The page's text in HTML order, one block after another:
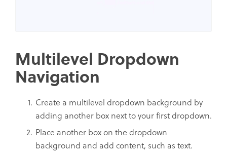
Multilevel Dropdown
Navigation
Create a multilevel dropdown background by
adding another box next to your first dropdown.
Place another box on the dropdown
background and add content, such as text.